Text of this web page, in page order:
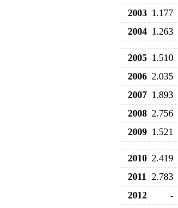
2003 1.177
2004 1.263
2005 1.510
2006 2.035
2007 1.893
2008 2.756
2009 1.521
2010 2.419
2011
2.783
2012
-